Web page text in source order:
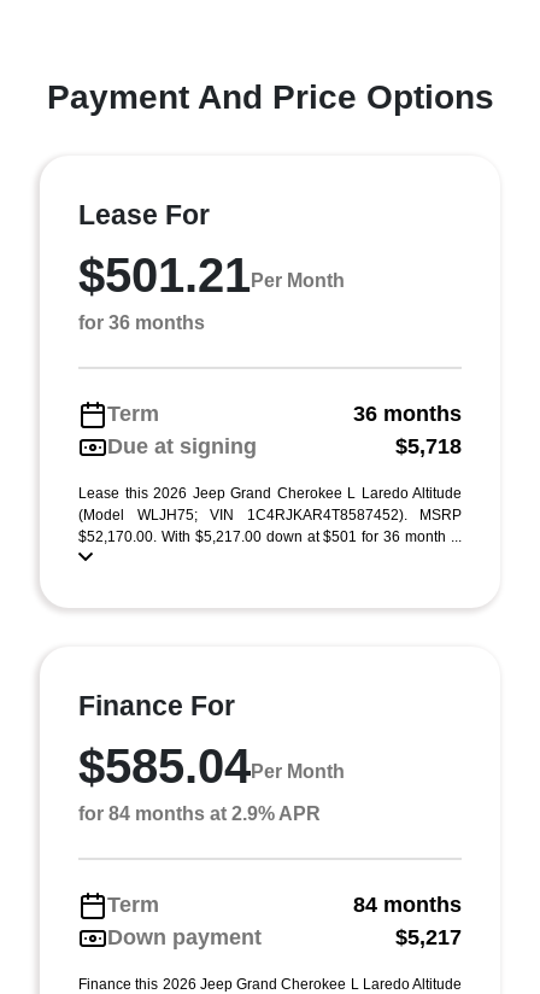
Payment And Price Options
Lease For
$501.21Per Month
for 36 months
Term
36 months
Due at signing
$5,718
Lease this 2026 Jeep Grand Cherokee L Laredo Altitude
(Model WLJH75; VIN 1C4RJKAR4T8587452). MSRP
$52,170.00. With $5,217.00 down at $501 for 36 month ...
Finance For
$585.04Per Month
for 84 months at 2.9% APR
Term
84 months
Down payment
$5,217
Finance this 2026 Jeep Grand Cherokee L Laredo Altitude